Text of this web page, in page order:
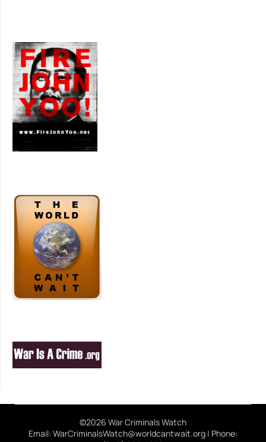
©2026 War Criminals Watch
Email: WarCriminalsWatch@worldcantwait.org | Phone: